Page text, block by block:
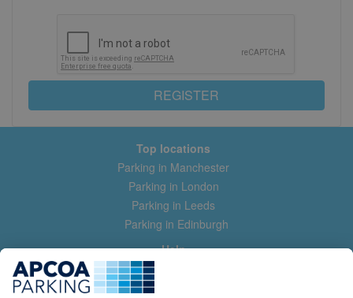
REGISTER
Top locations
Parking in Manchester
Parking in London
Parking in Leeds
Parking in Edinburgh
Help
Contact us
Help & feedback